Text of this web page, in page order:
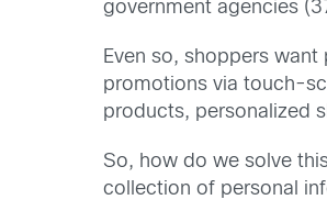
government agencies
Even so, shoppers
promotions via touch-
products, personalized
So, how do we solve
collection of personal